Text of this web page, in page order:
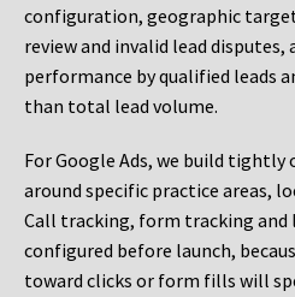
configuration, geographic
review and invalid lead disputes,
performance by qualified leads
than total lead volume.
For Google Ads, we build tightly
around specific practice areas,
Call tracking, form tracking and
configured before launch,
toward clicks or form fills will